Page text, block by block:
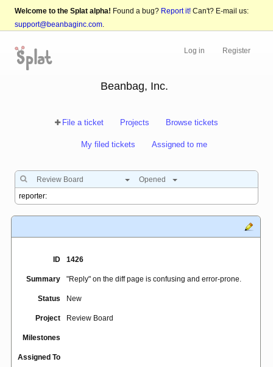
Welcome to the Splat alpha! Found a bug? Report it! Can't? E-mail us:
support@beanbaginc.com.
Log in Register
Beanbag, Inc.
File a ticket Projects Browse tickets
My filed tickets Assigned to me
Review Board Opened
ID 1426
Summary "Reply" on the diff page is confusing and error-prone.
Status New
Project Review Board
Milestones
Assigned To